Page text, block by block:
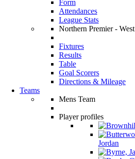
Form
Attendances
League Stats
Northern Premier - West
Fixtures
Results
Table
Goal Scorers
Directions & Mileage
Teams
Mens Team
Player profiles
Jordan